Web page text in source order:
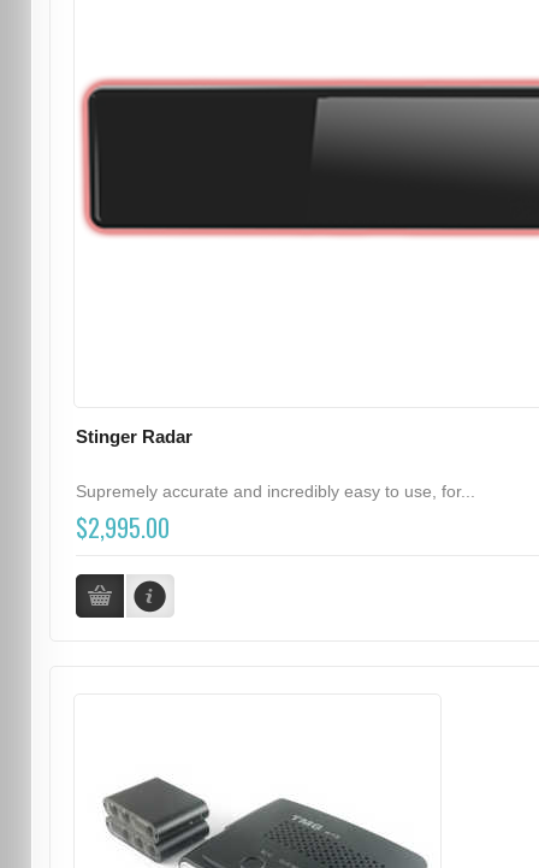
Stinger Radar
Supremely accurate and incredibly easy to use, for...
$2,995.00